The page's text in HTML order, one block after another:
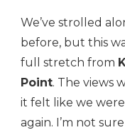
We’ve strolled
before, but this
full stretch from
Point. The views
it felt like we
again. I’m not